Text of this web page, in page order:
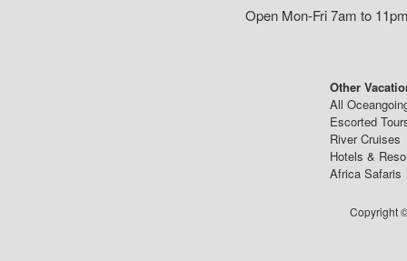
Open Mon-Fri 7am to
Other
All
Escorted
River Cruises
Hotels &
Africa Safaris
Copyright